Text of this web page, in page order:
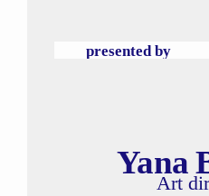
presented by
Yana
Art